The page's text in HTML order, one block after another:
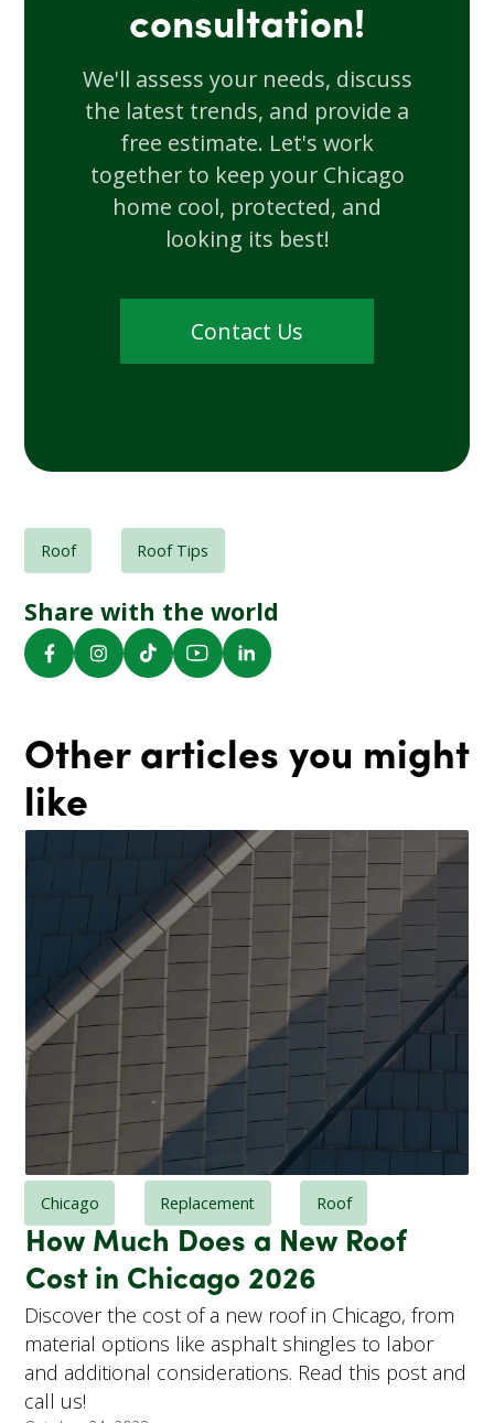
consultation!
We'll assess your needs, discuss
the latest trends, and provide a
free estimate. Let's work
together to keep your Chicago
home cool, protected, and
looking its best!
Contact Us
Roof Roof Tips
Share with the world
Other articles you might
like
Chicago Replacement Roof
How Much Does a New Roof
Cost in Chicago 2026
Discover the cost of a new roof in Chicago, from
material options like asphalt shingles to labor
and additional considerations. Read this post and
call us!